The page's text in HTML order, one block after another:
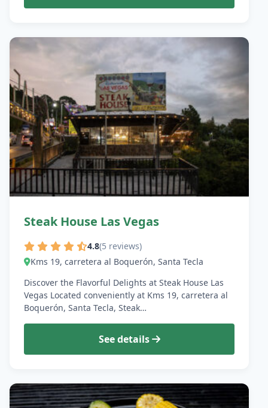
Steak House Las Vegas
4.8(5 reviews)
Kms 19, carretera al Boquerón, Santa Tecla
Discover the Flavorful Delights at Steak House Las
Vegas Located conveniently at Kms 19, carretera al
Boquerón, Santa Tecla, Steak…
See details